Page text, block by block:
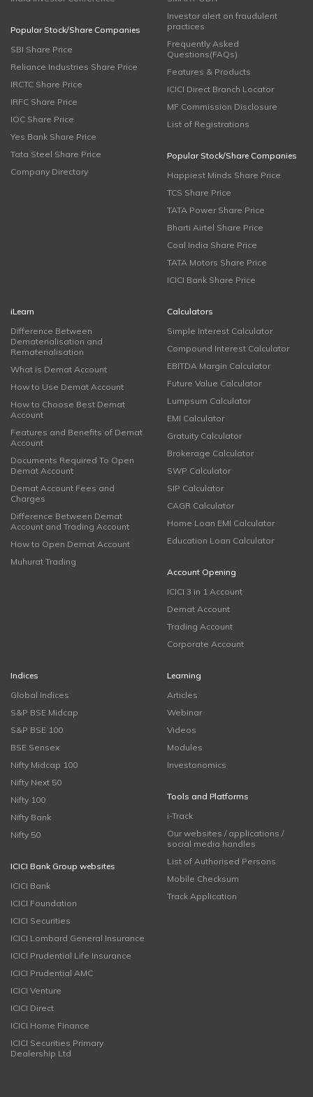
Popular Stock/Share Companies
SBI Share Price
Reliance Industries Share Price
IRCTC Share Price
IRFC Share Price
IOC Share Price
Yes Bank Share Price
Tata Steel Share Price
Company Directory
Investor alert on fraudulent
practices
Frequently Asked
Questions(FAQs)
Features & Products
ICICI Direct Branch Locator
MF Commission Disclosure
List of Registrations
Popular Stock/Share Companies
Happiest Minds Share Price
TCS Share Price
TATA Power Share Price
Bharti Airtel Share Price
Coal India Share Price
TATA Motors Share Price
ICICI Bank Share Price
iLearn
Difference Between
Dematerialisation and
Rematerialisation
What is Demat Account
How to Use Demat Account
How to Choose Best Demat
Account
Features and Benefits of Demat
Account
Documents Required To Open
Demat Account
Demat Account Fees and
Charges
Difference Between Demat
Account and Trading Account
How to Open Demat Account
Muhurat Trading
Calculators
Simple Interest Calculator
Compound Interest Calculator
EBITDA Margin Calculator
Future Value Calculator
Lumpsum Calculator
EMI Calculator
Gratuity Calculator
Brokerage Calculator
SWP Calculator
SIP Calculator
CAGR Calculator
Home Loan EMI Calculator
Education Loan Calculator
Account Opening
ICICI 3 in 1 Account
Demat Account
Trading Account
Corporate Account
Indices
Global Indices
S&P BSE Midcap
S&P BSE 100
BSE Sensex
Nifty Midcap 100
Nifty Next 50
Nifty 100
Nifty Bank
Nifty 50
ICICI Bank Group websites
ICICI Bank
ICICI Foundation
ICICI Securities
ICICI Lombard General Insurance
ICICI Prudential Life Insurance
ICICI Prudential AMC
ICICI Venture
ICICI Direct
ICICI Home Finance
ICICI Securities Primary
Dealership Ltd
Learning
Articles
Webinar
Videos
Modules
Investonomics
Tools and Platforms
i-Track
Our websites / applications /
social media handles
List of Authorised Persons
Mobile Checksum
Track Application